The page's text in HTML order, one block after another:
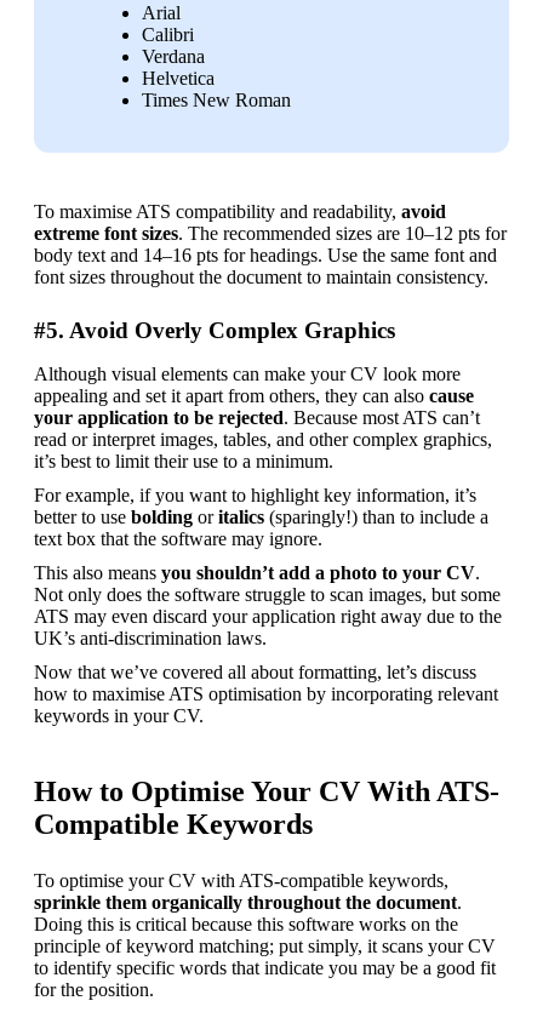
Arial
Calibri
Verdana
Helvetica
Times New Roman
To maximise ATS compatibility and readability, avoid
extreme font sizes. The recommended sizes are 10–12 pts for
body text and 14–16 pts for headings. Use the same font and
font sizes throughout the document to maintain consistency.
#5. Avoid Overly Complex Graphics
Although visual elements can make your CV look more
appealing and set it apart from others, they can also cause
your application to be rejected. Because most ATS can’t
read or interpret images, tables, and other complex graphics,
it’s best to limit their use to a minimum.
For example, if you want to highlight key information, it’s
better to use bolding or italics (sparingly!) than to include a
text box that the software may ignore.
This also means you shouldn’t add a photo to your CV.
Not only does the software struggle to scan images, but some
ATS may even discard your application right away due to the
UK’s anti-discrimination laws.
Now that we’ve covered all about formatting, let’s discuss
how to maximise ATS optimisation by incorporating relevant
keywords in your CV.
How to Optimise Your CV With ATS-
Compatible Keywords
sprinkle them organically throughout the document.
Doing this is critical because this software works on the
principle of keyword matching; put simply, it scans your CV
to identify specific words that indicate you may be a good fit
for the position.